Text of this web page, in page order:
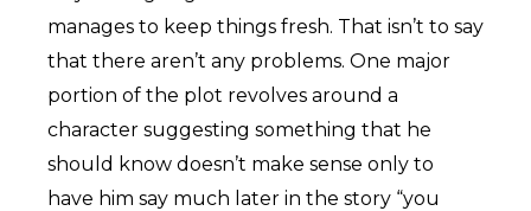
manages to keep things fresh. That isn’t to say
that there aren’t any problems. One major
portion of the plot revolves around a
character suggesting something that he
should know doesn’t make sense only to
have him say much later in the story “you